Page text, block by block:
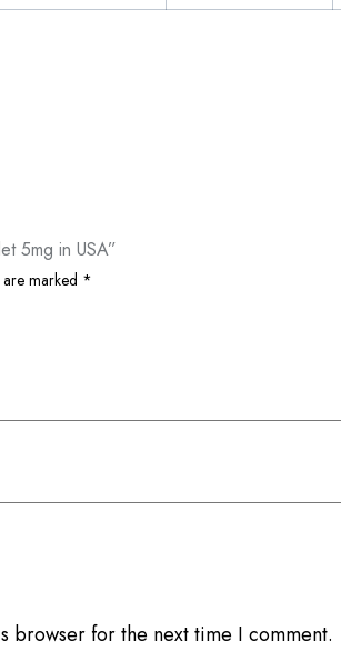
5mg in USA”
marked *
browser for the next time I comment.